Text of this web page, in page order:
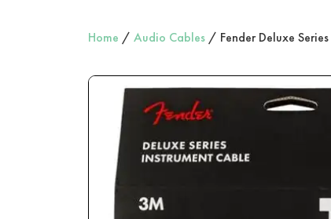
Home / Audio Cables / Fender Deluxe